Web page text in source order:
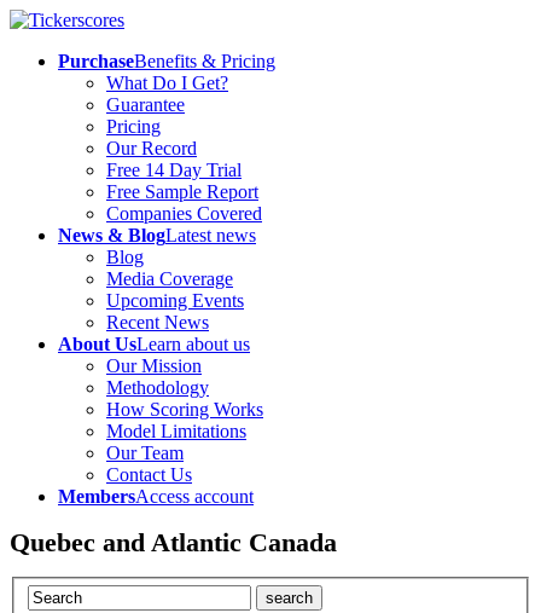
PurchaseBenefits & Pricing
What Do I Get?
Guarantee
Pricing
Our Record
Free 14 Day Trial
Free Sample Report
Companies Covered
News & BlogLatest news
Blog
Media Coverage
Upcoming Events
Recent News
About UsLearn about us
Our Mission
Methodology
How Scoring Works
Model Limitations
Our Team
Contact Us
MembersAccess account
Quebec and Atlantic Canada